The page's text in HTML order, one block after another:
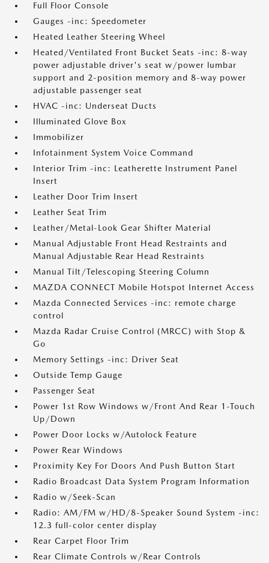
Full Floor Console
Gauges -inc: Speedometer
Heated Leather Steering Wheel
Heated/Ventilated Front Bucket Seats -inc: 8-way
power adjustable driver's seat w/power lumbar
support and 2-position memory and 8-way power
adjustable passenger seat
HVAC -inc: Underseat Ducts
Illuminated Glove Box
Immobilizer
Infotainment System Voice Command
Interior Trim -inc: Leatherette Instrument Panel
Insert
Leather Door Trim Insert
Leather Seat Trim
Leather/Metal-Look Gear Shifter Material
Manual Adjustable Front Head Restraints and
Manual Adjustable Rear Head Restraints
Manual Tilt/Telescoping Steering Column
MAZDA CONNECT Mobile Hotspot Internet Access
Mazda Connected Services -inc: remote charge
control
Mazda Radar Cruise Control (MRCC) with Stop &
Go
Memory Settings -inc: Driver Seat
Outside Temp Gauge
Passenger Seat
Power 1st Row Windows w/Front And Rear 1-Touch
Up/Down
Power Door Locks w/Autolock Feature
Power Rear Windows
Proximity Key For Doors And Push Button Start
Radio Broadcast Data System Program Information
Radio w/Seek-Scan
Radio: AM/FM w/HD/8-Speaker Sound System -inc:
12.3 full-color center display
Rear Carpet Floor Trim
Rear Climate Controls w/Rear Controls